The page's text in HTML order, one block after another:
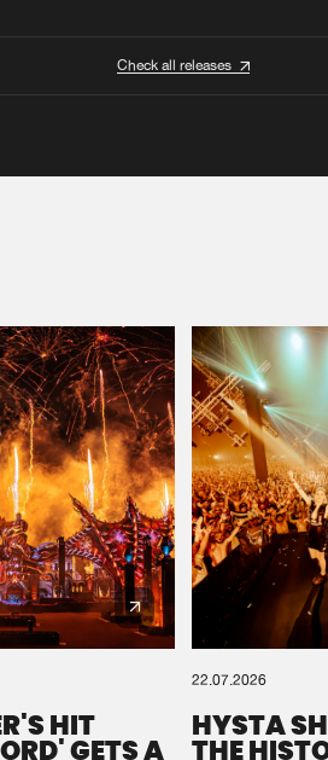
Check all releases
HIT
GETS A
22.07.2026
HYSTA
THE
We are preparing your order in a ZIP file. keep
window open so we can generate a ZIP file.